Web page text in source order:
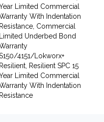
Limited Commercial
With Indentation
Resistance, Commercial
Limited Underbed Bond
4151/Lokworx+
Resilient, Resilient SPC 15
Limited Commercial
With Indentation
Resistance